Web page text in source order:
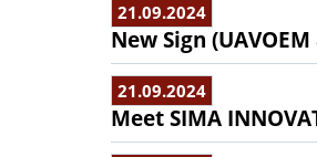
21.09.2024
New Sign
21.09.2024
Meet SIMA